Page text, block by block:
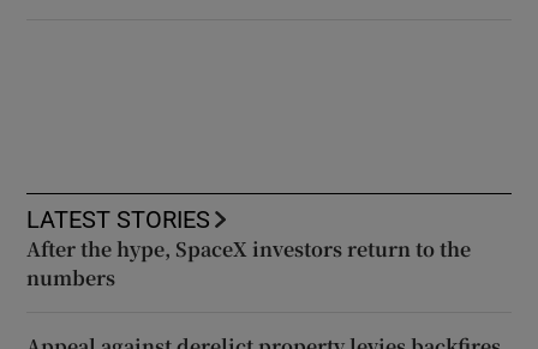
LATEST STORIES
After the hype, SpaceX investors return to the
numbers